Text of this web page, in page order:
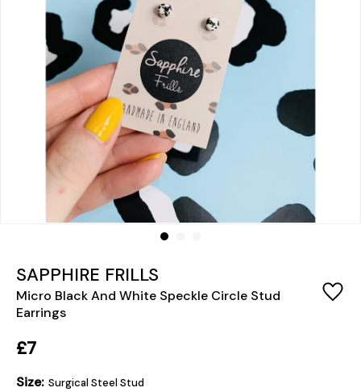
SAPPHIRE FRILLS
Micro Black And White Speckle Circle Stud
Earrings
£7
Size: Surgical Steel Stud